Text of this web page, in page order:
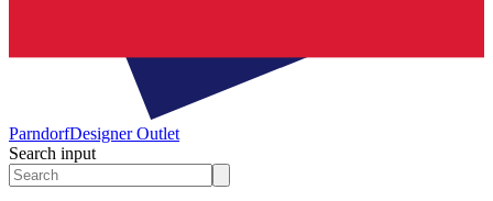
ParndorfDesigner Outlet
Search input